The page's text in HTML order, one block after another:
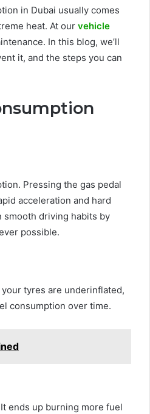
in Dubai usually comes
heat. At our vehicle
In this blog, we’ll
it, and the steps you can
Pressing the gas pedal
acceleration and hard
smooth driving habits by
possible.
tyres are underinflated,
consumption over time.
ends up burning more fuel